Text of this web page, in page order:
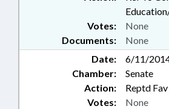
Documents: None
Votes: None
Date:
6/11/
Chamber:
Senate
Action:
Reptd
Votes: None